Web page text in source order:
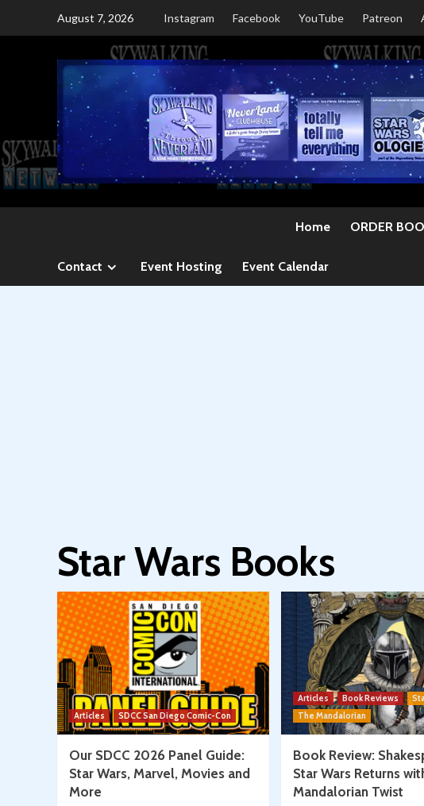
August 7, 2026 Instagram Facebook YouTube Patreon
Home ORDER
Contact Event Hosting Event Calendar
Star Wars Books
Articles SDCC San Diego Comic-Con
Our SDCC 2026 Panel Guide:
Star Wars, Marvel, Movies and
More
Articles Book Reviews
The Mandalorian
Book Review:
Star Wars Returns
Mandalorian Twist